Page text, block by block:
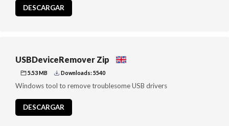
DESCARGAR
USBDeviceRemover Zip
5.53 MB Downloads: 5540
Windows tool to remove troublesome USB drivers
DESCARGAR